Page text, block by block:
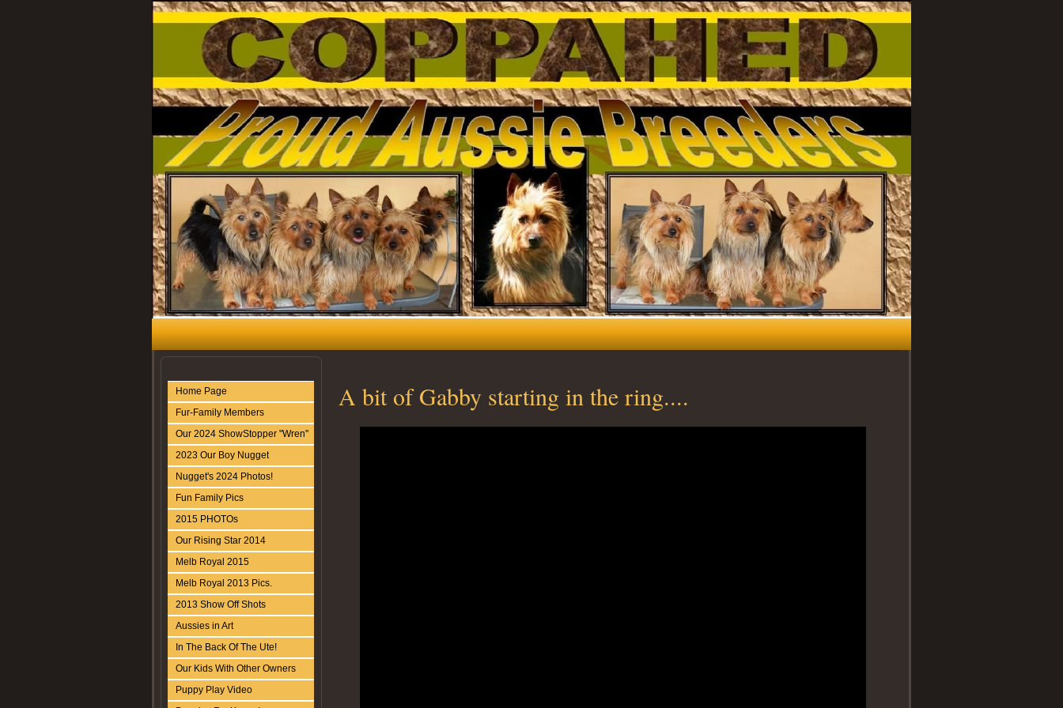
Home Page
Fur-Family Members
Our 2024 ShowStopper "Wren"
2023 Our Boy Nugget
Nugget's 2024 Photos!
Fun Family Pics
2015 PHOTOs
Our Rising Star 2014
Melb Royal 2015
Melb Royal 2013 Pics.
2013 Show Off Shots
Aussies in Art
In The Back Of The Ute!
Our Kids With Other Owners
Puppy Play Video
A bit of Gabby starting in the ring....